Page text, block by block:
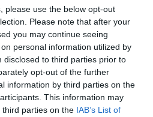
please use the below opt-out
Please note that after your
you may continue seeing
personal information utilized by
disclosed to third parties prior to
opt-out of the further
information by third parties on the
This information may
parties on the IAB’s List of